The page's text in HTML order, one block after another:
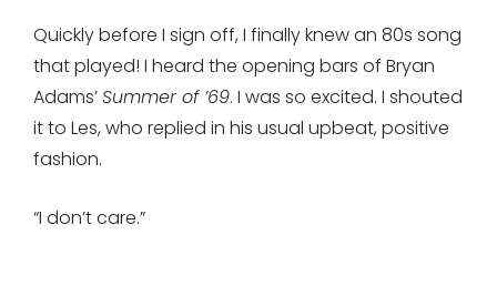
Quickly before I sign off, I finally knew an 80s song
that played! I heard the opening bars of Bryan
Adams’Summer of ’69. I was so excited. I shouted
it to Les, who replied in his usual upbeat, positive
fashion.
“I don’t care.”